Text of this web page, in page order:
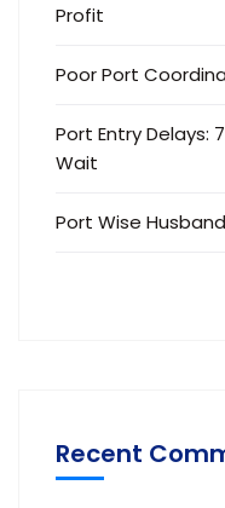
Profit
Poor Port
Port Entry Delays:
Wait
Port Wise
Recent